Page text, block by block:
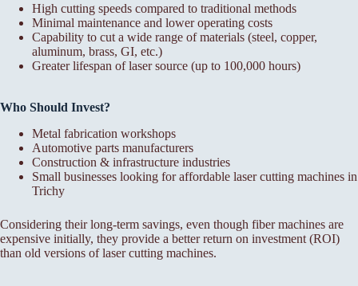
High cutting speeds compared to traditional methods
Minimal maintenance and lower operating costs
Capability to cut a wide range of materials (steel, copper,
aluminum, brass, GI, etc.)
Greater lifespan of laser source (up to 100,000 hours)
Who Should Invest?
Metal fabrication workshops
Automotive parts manufacturers
Construction & infrastructure industries
Small businesses looking for affordable laser cutting machines in
Trichy
Considering their long-term savings, even though fiber machines are
expensive initially, they provide a better return on investment (ROI)
than old versions of laser cutting machines.